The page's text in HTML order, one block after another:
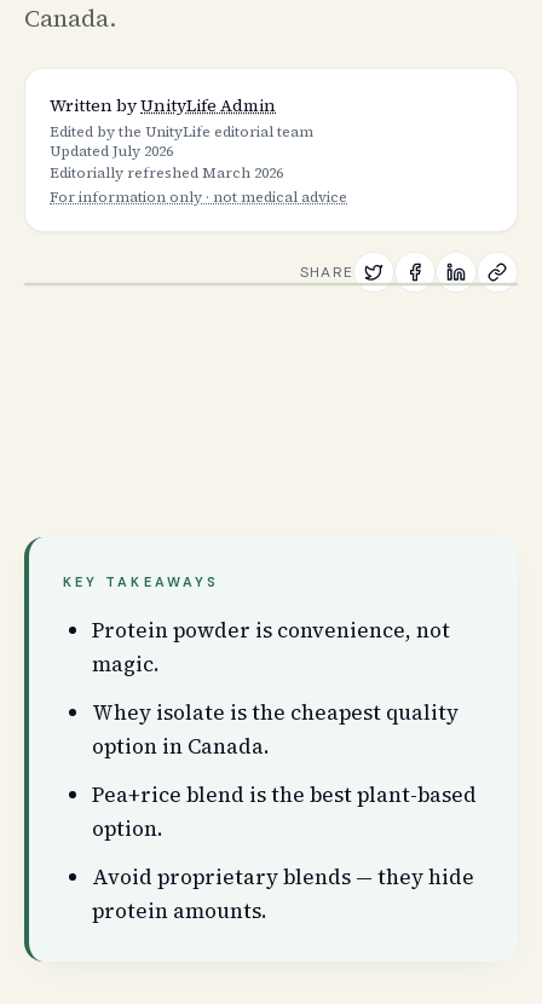
Canada.
Written byUnityLife Admin
Edited by the UnityLife editorial team
UpdatedJuly 2026
Editorially refreshedMarch 2026
For information only · not medical advice
SHARE
KEY TAKEAWAYS
Protein powder is convenience, not
magic.
Whey isolate is the cheapest quality
option in Canada.
Pea+rice blend is the best plant-based
option.
Avoid proprietary blends — they hide
protein amounts.